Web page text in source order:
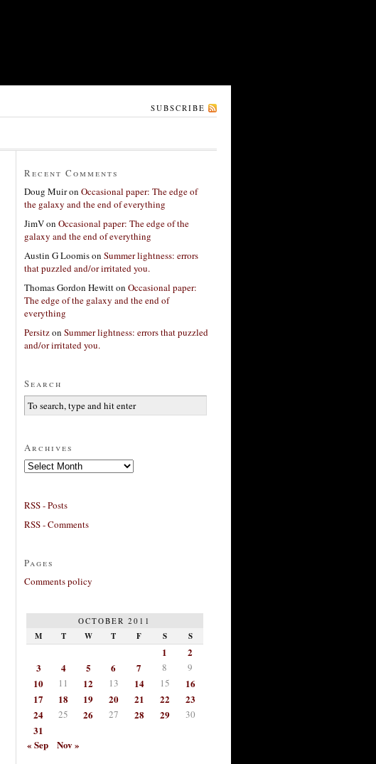
SUBSCRIBE
Recent Comments
Doug Muiron Occasional paper: The edge of
the galaxy and the end of everything
JimVon Occasional paper: The edge of the
galaxy and the end of everything
Austin G Loomison Summer lightness: errors
that puzzled and/or irritated you.
Thomas Gordon Hewitton Occasional paper:
The edge of the galaxy and the end of
everything
Persitzon Summer lightness: errors that puzzled
and/or irritated you.
Search
Archives
Archives
RSS - Posts
RSS - Comments
Pages
Comments policy
OCTOBER 2011
M T W T F S S
1
2
3
4 5 6 7 8 9
10 11 12 13 14 15
16
17
18 19 20 21 22
23
24
25 26 27 28 29 30
31
« Sep
Nov »